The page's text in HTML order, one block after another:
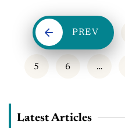
PREV
5 6 …
Latest Articles